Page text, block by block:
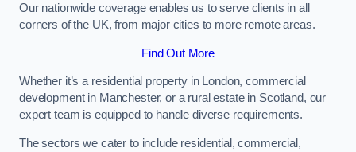
Our nationwide coverage enables us to serve clients in all
corners of the UK, from major cities to more remote areas.
Find Out More
Whether it’s a residential property in London, commercial
development in Manchester, or a rural estate in Scotland, our
expert team is equipped to handle diverse requirements.
The sectors we cater to include residential, commercial,